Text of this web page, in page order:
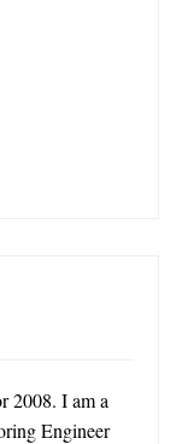
2008. I am a
Engineer